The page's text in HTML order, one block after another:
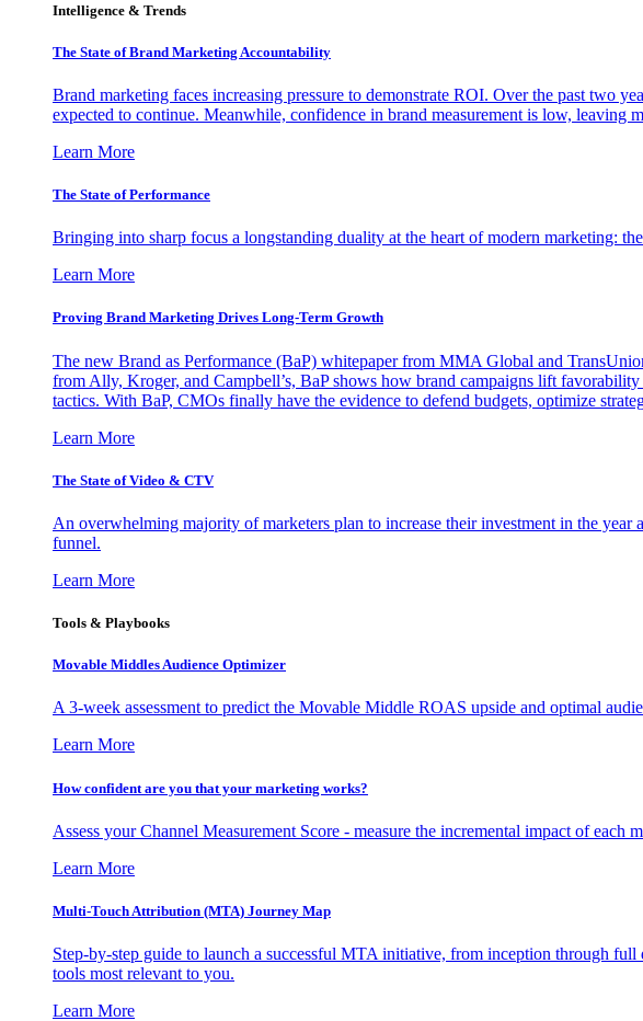
Intelligence & Trends
The State of Brand Marketing Accountability
Brand marketing faces increasing pressure to demonstrate ROI. Over the past two
expected to continue. Meanwhile, confidence in brand measurement is low, leaving
Learn More
The State of Performance
Bringing into sharp focus a longstanding duality at the heart of modern marketing:
Learn More
Proving Brand Marketing Drives Long-Term Growth
The new Brand as Performance (BaP) whitepaper from MMA Global and
from Ally, Kroger, and Campbell’s, BaP shows how brand campaigns lift
tactics. With BaP, CMOs finally have the evidence to defend budgets, optimize
Learn More
The State of Video & CTV
An overwhelming majority of marketers plan to increase their investment in the year
funnel.
Learn More
Tools & Playbooks
Movable Middles Audience Optimizer
A 3-week assessment to predict the Movable Middle ROAS upside and optimal
Learn More
How confident are you that your marketing works?
Assess your Channel Measurement Score - measure the incremental impact of each
Learn More
Multi-Touch Attribution (MTA) Journey Map
Step-by-step guide to launch a successful MTA initiative, from inception through
tools most relevant to you.
Learn More